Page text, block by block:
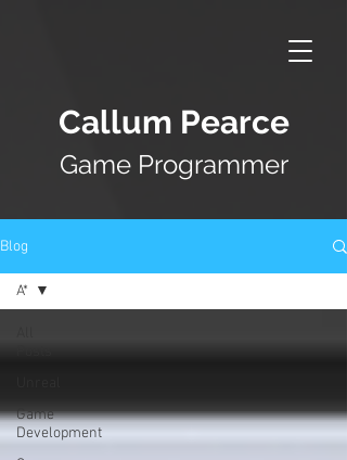
Callum Pearce
Game Programmer
Blog
Game
Development
A*